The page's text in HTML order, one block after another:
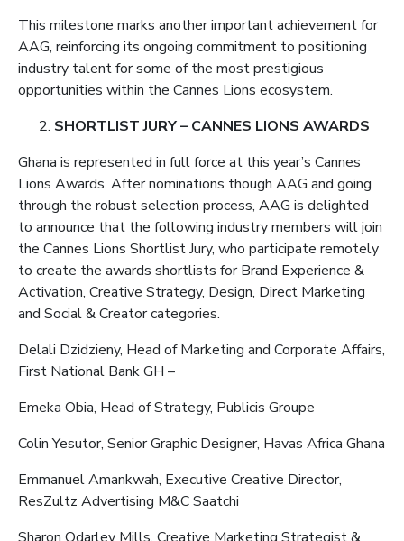
This milestone marks another important achievement for
AAG, reinforcing its ongoing commitment to positioning
industry talent for some of the most prestigious
opportunities within the Cannes Lions ecosystem.
SHORTLIST JURY – CANNES LIONS AWARDS
Ghana is represented in full force at this year’s Cannes
Lions Awards. After nominations though AAG and going
through the robust selection process, AAG is delighted
to announce that the following industry members will join
the Cannes Lions Shortlist Jury, who participate remotely
to create the awards shortlists for Brand Experience &
Activation, Creative Strategy, Design, Direct Marketing
and Social & Creator categories.
Delali Dzidzieny, Head of Marketing and Corporate Affairs,
First National Bank GH –
Emeka Obia, Head of Strategy, Publicis Groupe
Colin Yesutor, Senior Graphic Designer, Havas Africa Ghana
Emmanuel Amankwah, Executive Creative Director,
ResZultz Advertising M&C Saatchi